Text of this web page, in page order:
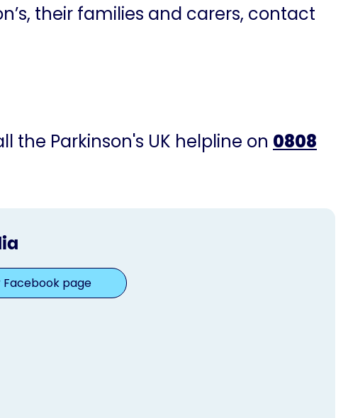
their families and carers, contact
the Parkinson's UK helpline on 0808
Facebook page